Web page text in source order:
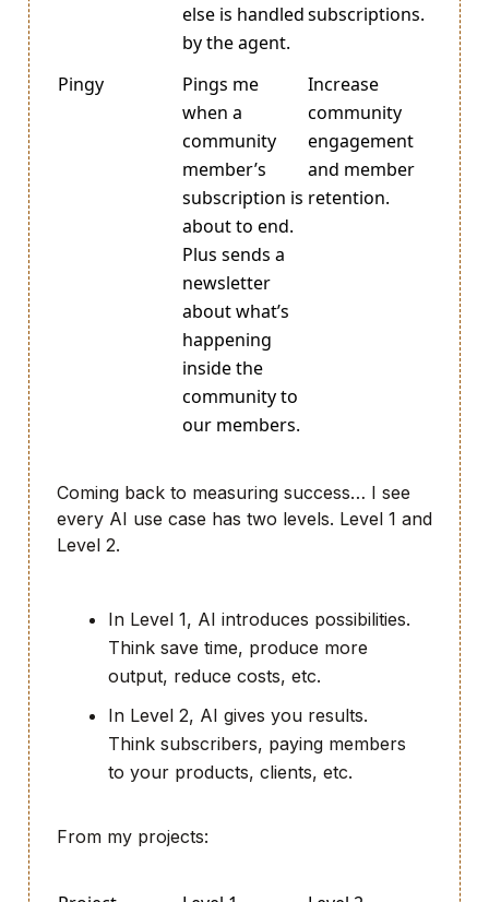
else is handled
by the agent.
subscriptions.
Pingy
Pings me
when a
community
member’s
subscription is
about to end.
Plus sends a
newsletter
about what’s
happening
inside the
community to
our members.
Increase
community
engagement
and member
retention.
Coming back to measuring success… I see
every AI use case has two levels. Level 1 and
Level 2.
In Level 1, AI introduces possibilities.
Think save time, produce more
output, reduce costs, etc.
In Level 2, AI gives you results.
Think subscribers, paying members
to your products, clients, etc.
From my projects: